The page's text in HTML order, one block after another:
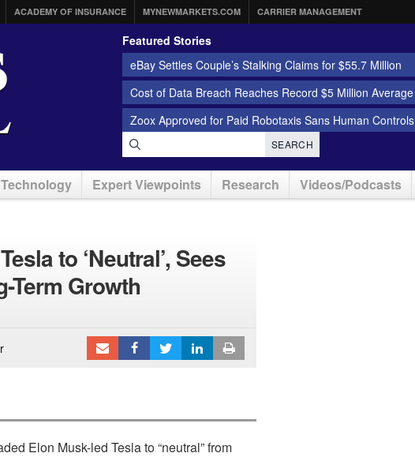
ACADEMY OF INSURANCE MYNEWMARKETS.COM CARRIER MANAGEMENT
Featured Stories
eBay Settles Couple’s Stalking Claims for $55.7 Million
Cost of Data Breach Reaches Record $5 Million Average
Zoox Approved for Paid Robotaxis Sans Human Controls
SEARCH
Expert Viewpoints Research Videos/Podcasts
to ‘Neutral’, Sees
Term Growth
Elon Musk-led Tesla to “neutral” from